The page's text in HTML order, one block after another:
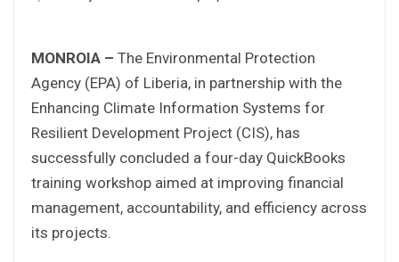
MONROIA – The Environmental Protection
Agency (EPA) of Liberia, in partnership with the
Enhancing Climate Information Systems for
Resilient Development Project (CIS), has
successfully concluded a four-day QuickBooks
training workshop aimed at improving financial
management, accountability, and efficiency across
its projects.